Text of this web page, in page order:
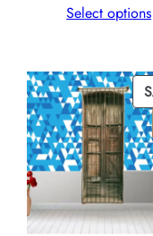
Select options